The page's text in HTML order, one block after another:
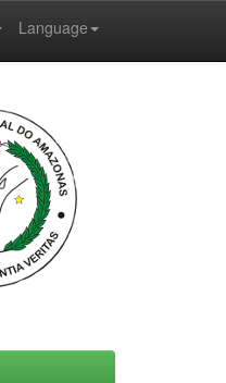
Language